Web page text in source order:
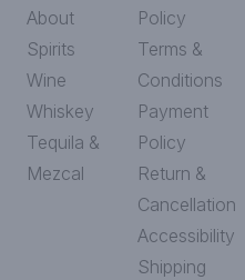
About
Spirits
Wine
Whiskey
Tequila &
Mezcal
Policy
Terms &
Conditions
Payment
Policy
Return &
Cancellation
Accessibility
Shipping